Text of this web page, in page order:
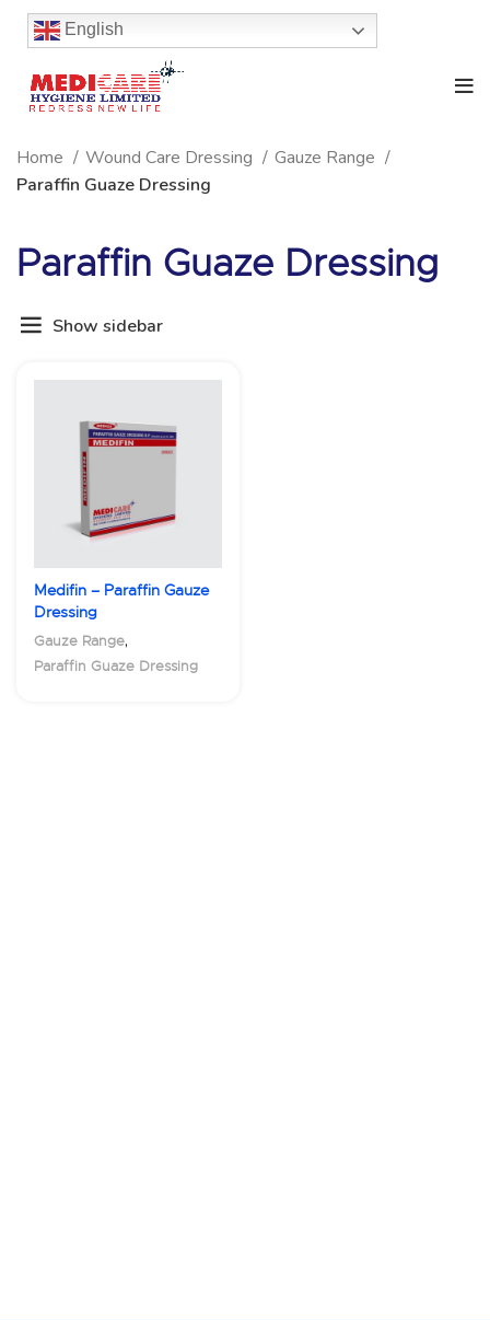
English
Home Wound Care Dressing
Gauze Range
Paraffin Guaze Dressing
Paraffin Guaze Dressing
Show sidebar
Medifin – Paraffin Gauze
Dressing
Gauze Range,
Paraffin Guaze Dressing